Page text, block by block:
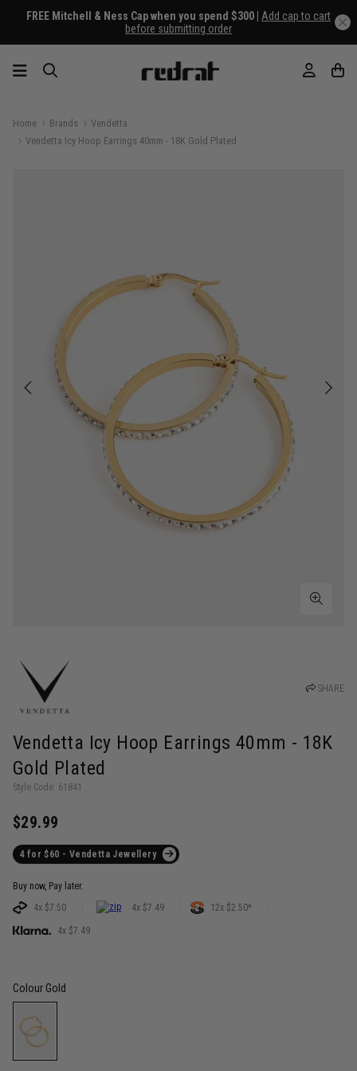
FREE Mitchell & Ness Cap when you spend $300 | Add cap to cart
before submitting order
Home Brands
Vendetta
Vendetta Icy Hoop Earrings 40mm - 18K Gold Plated
SHARE
Vendetta Icy Hoop Earrings 40mm - 18K
Gold Plated
Style Code: 61841
$29.99
4 for $60 - Vendetta Jewellery
Buy now, Pay later.
4x $7.50
4x $7.49 12x $2.50*
4x $7.49
Colour Gold